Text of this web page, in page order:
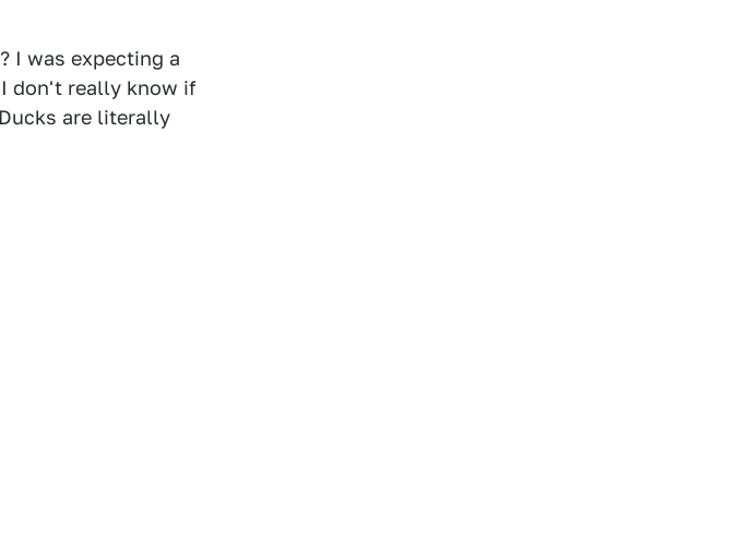
I was expecting a
I don't really know if
are literally